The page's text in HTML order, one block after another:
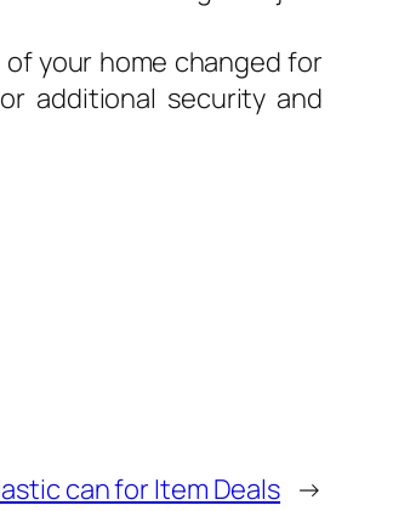
your home changed for
additional security and
can for Item Deals →